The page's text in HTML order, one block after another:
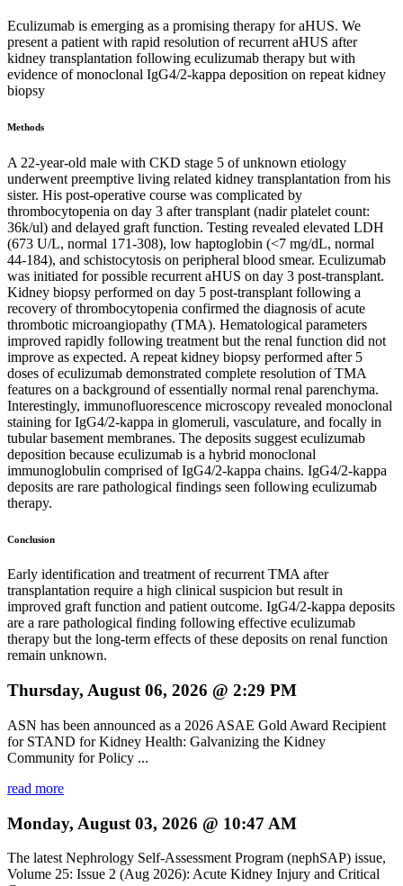
Eculizumab is emerging as a promising therapy for aHUS. We
present a patient with rapid resolution of recurrent aHUS after
kidney transplantation following eculizumab therapy but with
evidence of monoclonal IgG4/2-kappa deposition on repeat kidney
biopsy
Methods
A 22-year-old male with CKD stage 5 of unknown etiology
underwent preemptive living related kidney transplantation from his
sister. His post-operative course was complicated by
thrombocytopenia on day 3 after transplant (nadir platelet count:
36k/ul) and delayed graft function. Testing revealed elevated LDH
(673 U/L, normal 171-308), low haptoglobin (<7 mg/dL, normal
44-184), and schistocytosis on peripheral blood smear. Eculizumab
was initiated for possible recurrent aHUS on day 3 post-transplant.
Kidney biopsy performed on day 5 post-transplant following a
recovery of thrombocytopenia confirmed the diagnosis of acute
thrombotic microangiopathy (TMA). Hematological parameters
improved rapidly following treatment but the renal function did not
improve as expected. A repeat kidney biopsy performed after 5
doses of eculizumab demonstrated complete resolution of TMA
features on a background of essentially normal renal parenchyma.
Interestingly, immunofluorescence microscopy revealed monoclonal
staining for IgG4/2-kappa in glomeruli, vasculature, and focally in
tubular basement membranes. The deposits suggest eculizumab
deposition because eculizumab is a hybrid monoclonal
immunoglobulin comprised of IgG4/2-kappa chains. IgG4/2-kappa
deposits are rare pathological findings seen following eculizumab
therapy.
Conclusion
Early identification and treatment of recurrent TMA after
transplantation require a high clinical suspicion but result in
improved graft function and patient outcome. IgG4/2-kappa deposits
are a rare pathological finding following effective eculizumab
therapy but the long-term effects of these deposits on renal function
remain unknown.
Thursday, August 06, 2026 @ 2:29 PM
ASN has been announced as a 2026 ASAE Gold Award Recipient
for STAND for Kidney Health: Galvanizing the Kidney
Community for Policy ...
read more
Monday, August 03, 2026 @ 10:47 AM
The latest Nephrology Self-Assessment Program (nephSAP) issue,
Volume 25: Issue 2 (Aug 2026): Acute Kidney Injury and Critical